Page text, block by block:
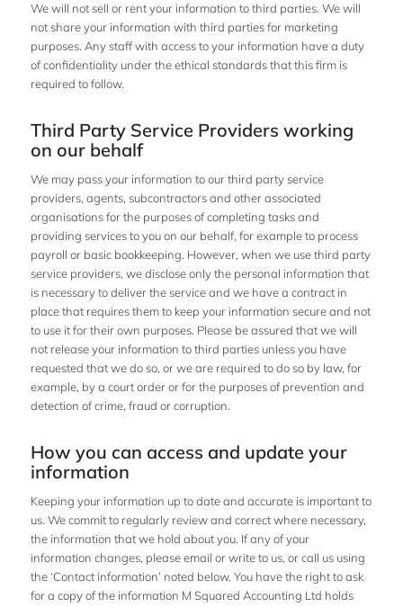
We will not sell or rent your information to third parties. We will
not share your information with third parties for marketing
purposes. Any staff with access to your information have a duty
of confidentiality under the ethical standards that this firm is
required to follow.
Third Party Service Providers working
on our behalf
We may pass your information to our third party service
providers, agents, subcontractors and other associated
organisations for the purposes of completing tasks and
providing services to you on our behalf, for example to process
payroll or basic bookkeeping. However, when we use third party
service providers, we disclose only the personal information that
is necessary to deliver the service and we have a contract in
place that requires them to keep your information secure and not
to use it for their own purposes. Please be assured that we will
not release your information to third parties unless you have
requested that we do so, or we are required to do so by law, for
example, by a court order or for the purposes of prevention and
detection of crime, fraud or corruption.
How you can access and update your
information
Keeping your information up to date and accurate is important to
us. We commit to regularly review and correct where necessary,
the information that we hold about you. If any of your
information changes, please email or write to us, or call us using
the ‘Contact information’ noted below. You have the right to ask
for a copy of the information M Squared Accounting Ltd holds